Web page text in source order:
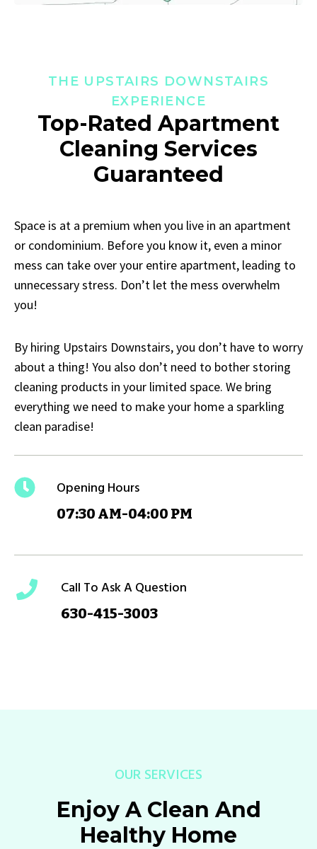
THE UPSTAIRS DOWNSTAIRS
EXPERIENCE
Top-Rated Apartment
Cleaning Services
Guaranteed
Space is at a premium when you live in an apartment
or condominium. Before you know it, even a minor
mess can take over your entire apartment, leading to
unnecessary stress. Don’t let the mess overwhelm
you!
By hiring Upstairs Downstairs, you don’t have to worry
about a thing! You also don’t need to bother storing
cleaning products in your limited space. We bring
everything we need to make your home a sparkling
clean paradise!
Opening Hours
07:30 AM-04:00 PM
Call To Ask A Question
630-415-3003
OUR SERVICES
Enjoy A Clean And
Healthy Home